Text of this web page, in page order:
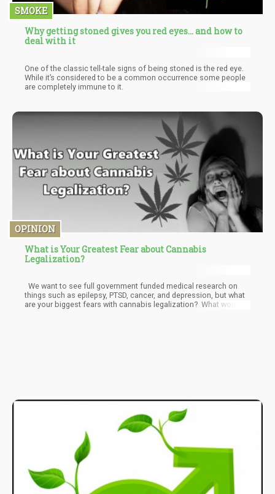
SMOKE
Why getting stoned gives you red eyes… and how to
deal with it
One of the classic tell-tale signs of being stoned is the red eye.
While it’s considered to be a common occurrence some people
are completely immune to it.
OPINION
What is Your Greatest Fear about Cannabis
Legalization?
We want to see full government funded medical research on
things such as epilepsy, PTSD, cancer, and depression, but what
are your biggest fears with cannabis legalization? What would